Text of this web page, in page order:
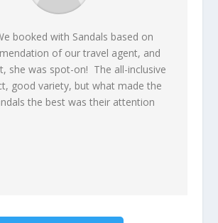
booked with Sandals based on
of our travel agent, and
she was spot-on! The all-inclusive
good variety, but what made the
the best was their attention